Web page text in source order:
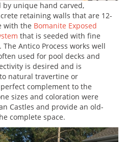
by unique hand carved,
retaining walls that are 12-
with the Bomanite Exposed
that is seeded with fine
Antico Process works well
used for pool decks and
is desired and is
natural travertine or
complement to the
sizes and coloration were
Castles and provide an old-
complete space.